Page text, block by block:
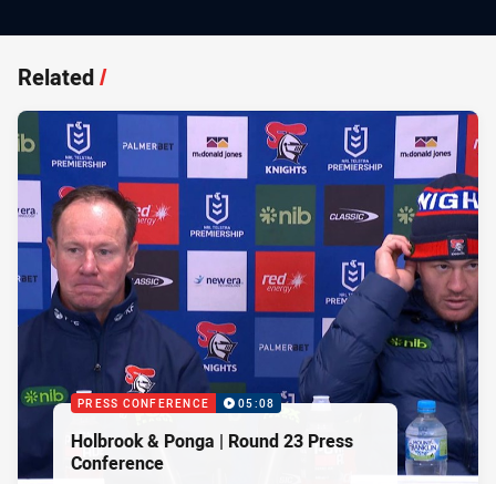
Related/
PRESS CONFERENCE 05:08
Holbrook & Ponga | Round 23 Press
Conference